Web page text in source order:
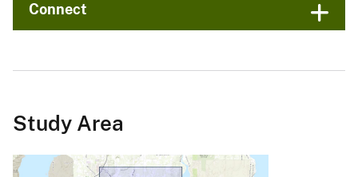
Connect
Study Area